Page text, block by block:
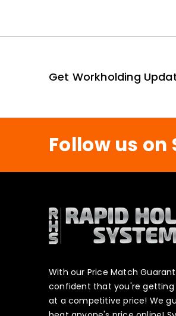
Get Workholding
Follow us on
With our Price Match
confident that you're
at a competitive price! We